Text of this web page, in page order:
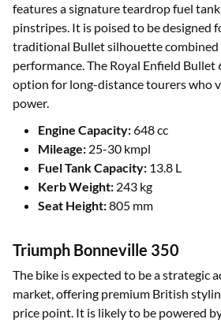
features a signature teardrop fuel
pinstripes. It is poised to be designed
traditional Bullet silhouette
performance. The Royal Enfield Bullet
option for long-distance tourers who
power.
Engine Capacity:648 cc
Mileage: 25-30 kmpl
Fuel Tank Capacity: 13.8 L
Kerb Weight: 243 kg
Seat Height:805 mm
Triumph Bonneville 350
The bike is expected to be a strategic
market, offering premium British
price point. It is likely to be powered